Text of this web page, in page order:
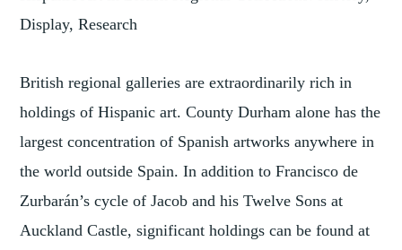
Display, Research
British regional galleries are extraordinarily rich in
holdings of Hispanic art. County Durham alone has the
largest concentration of Spanish artworks anywhere in
the world outside Spain. In addition to Francisco de
Zurbarán’s cycle of Jacob and his Twelve Sons at
Auckland Castle, significant holdings can be found at